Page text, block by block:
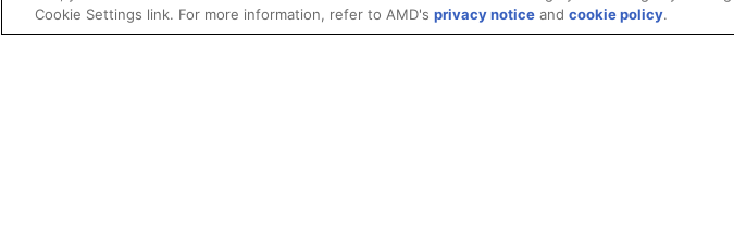
Cookie Settings link. For more information, refer to AMD's privacy notice and cookie policy.